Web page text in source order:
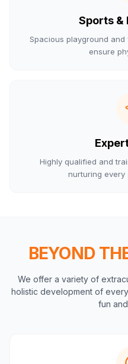
Sports &
Spacious playground
ensure
Highly qualified and
nurturing every
BEYOND
We offer a variety of
holistic development of
fun